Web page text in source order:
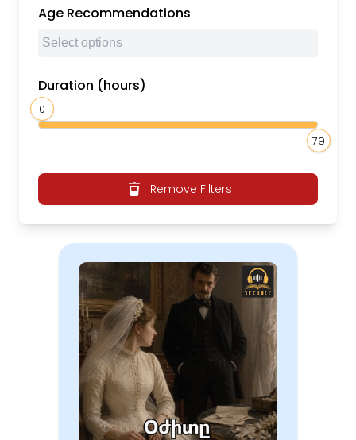
Age Recommendations
Duration (hours)
0
79
Remove Filters